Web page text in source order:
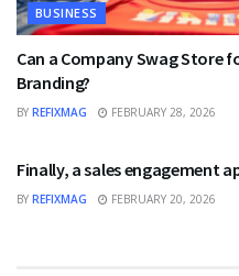
BUSINESS
Can a Company Swag Store
Branding?
BY REFIXMAG FEBRUARY 28, 2026
Finally, a sales engagement
BY REFIXMAG FEBRUARY 20, 2026